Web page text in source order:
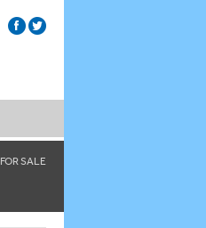
FOR SALE